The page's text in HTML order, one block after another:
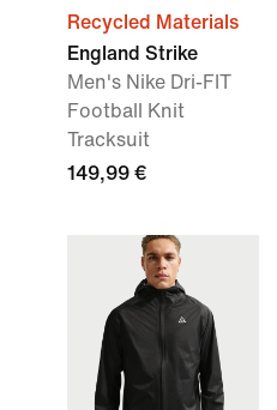
Recycled Materials
England Strike
Men's Nike Dri-FIT
Football Knit
Tracksuit
149,99 €